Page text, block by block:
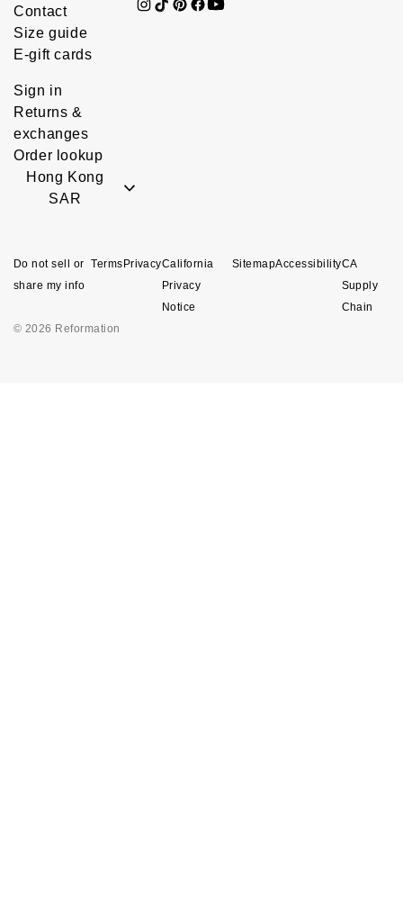
Contact
Size guide
E-gift cards
Sign in
Returns &
exchanges
Order lookup
Hong Kong
SAR
Do not sell or
share my info
Terms PrivacyCalifornia
Privacy
Notice
SitemapAccessibilityCA
Supply
Chain
© 2026 Reformation